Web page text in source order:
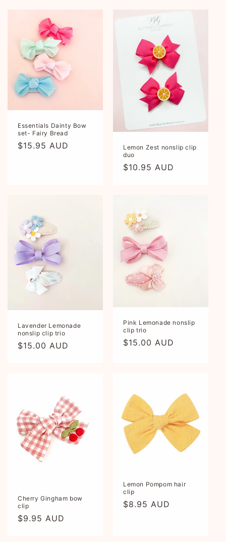
Essentials Dainty Bow
set- Fairy Bread
Regular
$15.95 AUD
Lemon Zest nonslip clip
duo
Regular
$10.95 AUD
Lavender Lemonade
nonslip clip trio
Regular
$15.00 AUD
Pink Lemonade nonslip
clip trio
Regular
$15.00 AUD
Cherry Gingham bow
clip
Regular
$9.95 AUD
Lemon Pompom hair
clip
Regular
$8.95 AUD